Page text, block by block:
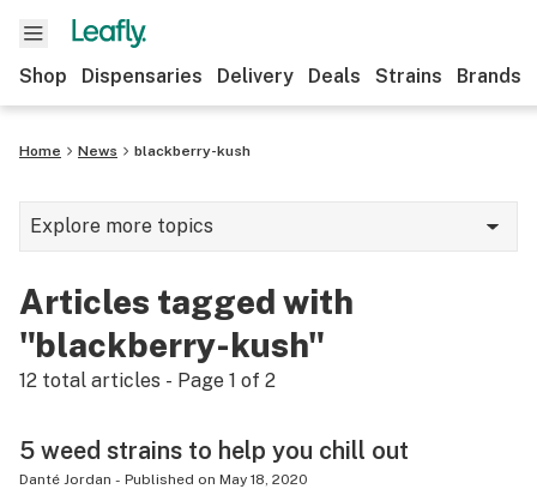
Shop Dispensaries Delivery Deals Strains Brands
Home News blackberry-kush
Explore more topics
Growing
CBD
Articles tagged with
"blackberry-kush"
12 total articles - Page 1 of 2
5 weed strains to help you chill out
Danté Jordan - Published on May 18, 2020